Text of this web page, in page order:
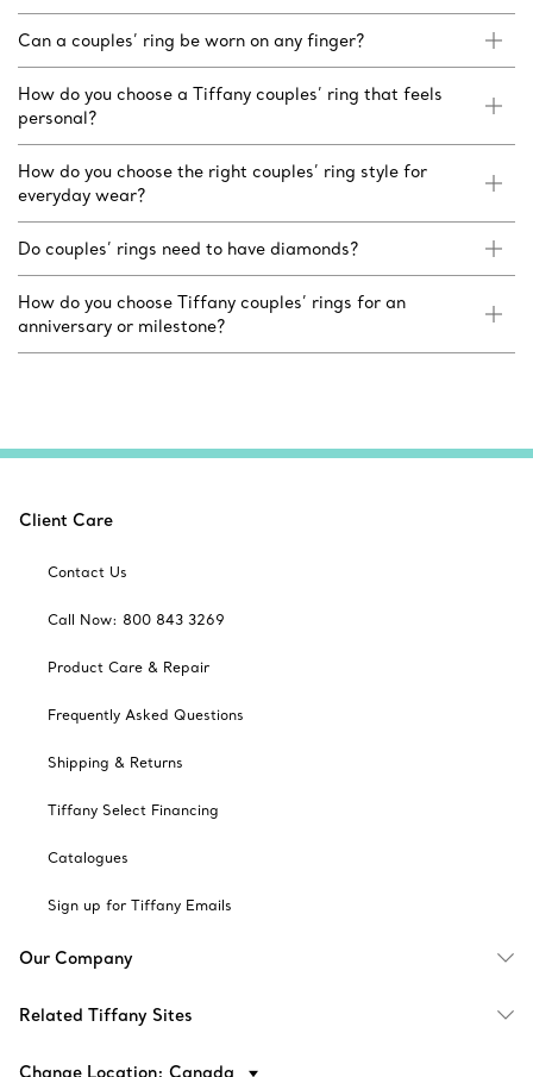
Can a couples’ ring be worn on any finger?
How do you choose a Tiffany couples’ ring that feels
personal?
How do you choose the right couples’ ring style for
everyday wear?
Do couples’ rings need to have diamonds?
How do you choose Tiffany couples’ rings for an
anniversary or milestone?
Client Care
Contact Us
Call Now: 800 843 3269
Product Care & Repair
Frequently Asked Questions
Shipping & Returns
Tiffany Select Financing
Catalogues
Sign up for Tiffany Emails
Our Company
Related Tiffany Sites
Change Location: Canada